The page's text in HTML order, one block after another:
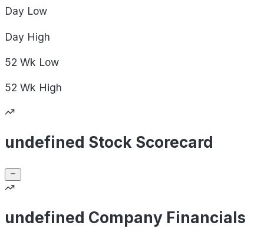
Day Low
Day High
52 Wk Low
52 Wk High
undefined Stock Scorecard
undefined Company Financials